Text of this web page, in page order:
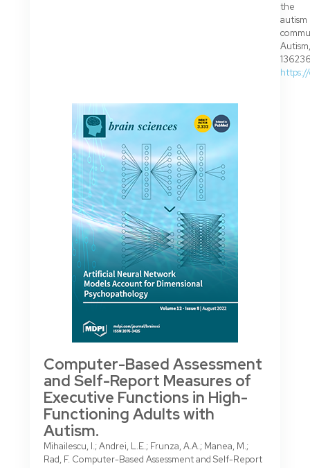
the
autism
Autism,
Computer-Based Assessment
and Self-Report Measures of
Executive Functions in High-
Functioning Adults with
Autism.
Mihailescu, I.; Andrei, L.E.; Frunza, A.A.; Manea, M.;
Rad, F. Computer-Based Assessment and Self-Report